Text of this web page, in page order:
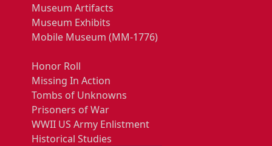
Museum Artifacts
Museum Exhibits
Mobile Museum (MM-1776)
Honor Roll
Missing In Action
Tombs of Unknowns
Prisoners of War
WWII US Army Enlistment
Historical Studies